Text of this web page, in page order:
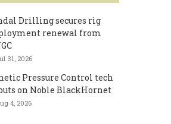
Drilling secures rig
renewal from
31, 2026
Pressure Control tech
on Noble BlackHornet
4, 2026